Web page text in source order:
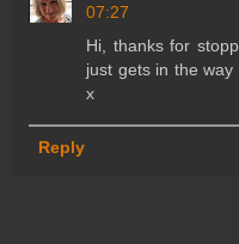
07:27
Hi, thanks for
just gets in the
x
Reply